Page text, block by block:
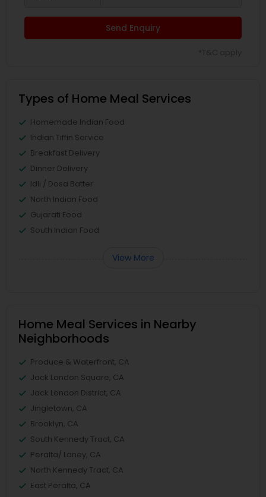
Send Enquiry
Types of Home Meal Services
Homemade Indian Food
Indian Tiffin Service
Breakfast Delivery
Dinner Delivery
Idli / Dosa Batter
North Indian Food
Gujarati Food
South Indian Food
View More
Home Meal Services in Nearby
Neighborhoods
Produce & Waterfront, CA
Jack London Square, CA
Jack London District, CA
Jingletown, CA
Brooklyn, CA
South Kennedy Tract, CA
Peralta/ Laney, CA
North Kennedy Tract, CA
East Peralta, CA